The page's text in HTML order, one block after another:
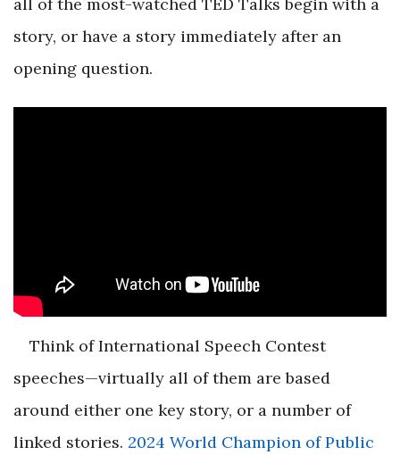
story, or have a story immediately after an
opening question.
Think of International Speech Contest
speeches—virtually all of them are based
around either one key story, or a number of
linked stories. 2024 World Champion of Public